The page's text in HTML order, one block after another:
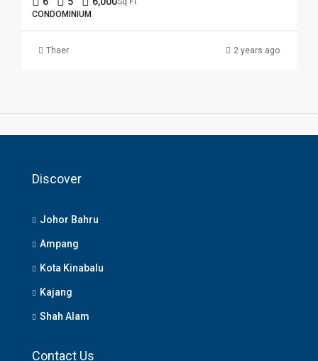
CONDOMINIUM
Thaer 2 years ago
Discover
Johor Bahru
Ampang
Kota Kinabalu
Kajang
Shah Alam
Contact Us